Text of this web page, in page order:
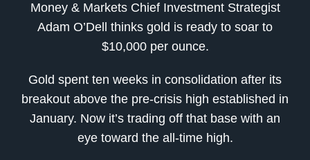
Money & Markets Chief Investment Strategist
Adam O’Dell thinks gold is ready to soar to
$10,000 per ounce.
Gold spent ten weeks in consolidation after its
breakout above the pre-crisis high established in
January. Now it’s trading off that base with an
eye toward the all-time high.